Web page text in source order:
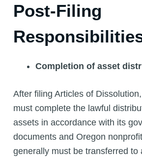
Post-Filing
Completion of asset
After filing Articles of
must complete the lawful
assets in accordance with its
documents and Oregon
generally must be transferred to